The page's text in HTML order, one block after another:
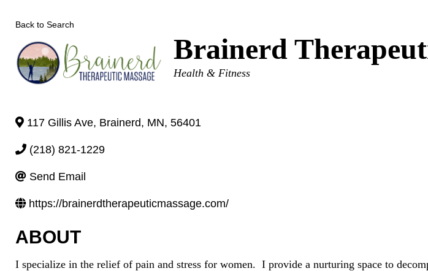
Back to Search
Brainerd
Categories
Health & Fitness
117 Gillis Ave, Brainerd, MN, 56401
(218) 821-1229
Send Email
https://brainerdtherapeuticmassage.com/
ABOUT
I specialize in the relief of pain and stress for women. I provide a nurturing space to